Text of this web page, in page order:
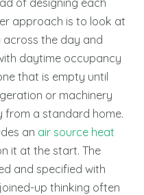
approach is to look at
across the day and
daytime occupancy
that is empty until
or machinery
from a standard home.
an air source heat
it at the start. The
and specified with
up thinking often